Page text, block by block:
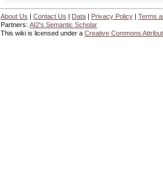
About Us | Contact Us | Data | Privacy Policy | Terms
Partners: AI2's Semantic Scholar
This wiki is licensed under a Creative Commons